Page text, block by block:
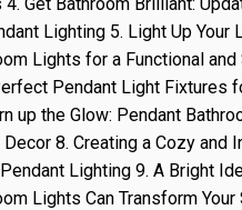
Lighting 5. Light Up Your
Lights for a Functional
Pendant Light Fixtures
up the Glow: Pendant
8. Creating a Cozy and
Lighting 9. A Bright
Lights Can Transform Your